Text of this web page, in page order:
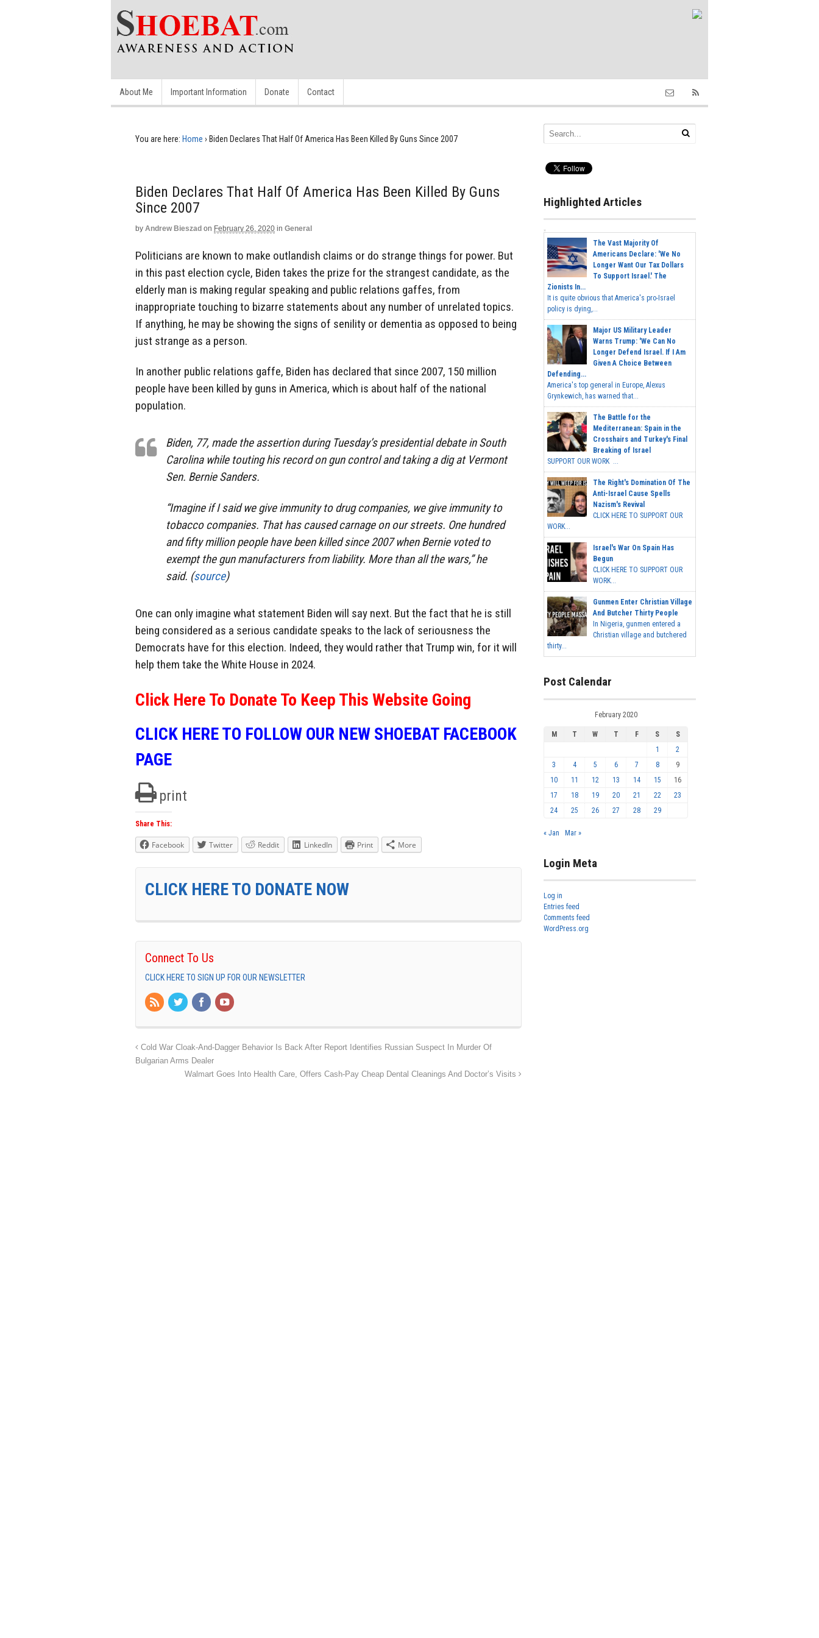
About Me Important Information Donate Contact
You are here: Home › Biden Declares That Half Of America Has Been Killed By Guns Since 2007
Biden Declares That Half Of America Has Been Killed By Guns
Since 2007
by Andrew Bieszad on February 26, 2020 in General
Politicians are known to make outlandish claims or do strange things for power. But
in this past election cycle, Biden takes the prize for the strangest candidate, as the
elderly man is making regular speaking and public relations gaffes, from
inappropriate touching to bizarre statements about any number of unrelated topics.
If anything, he may be showing the signs of senility or dementia as opposed to being
just strange as a person.
In another public relations gaffe, Biden has declared that since 2007, 150 million
people have been killed by guns in America, which is about half of the national
population.
Biden, 77, made the assertion during Tuesday’s presidential debate in South
Carolina while touting his record on gun control and taking a dig at Vermont
Sen. Bernie Sanders.
“Imagine if I said we give immunity to drug companies, we give immunity to
tobacco companies. That has caused carnage on our streets. One hundred
and fifty million people have been killed since 2007 when Bernie voted to
exempt the gun manufacturers from liability. More than all the wars,” he
said. (source)
One can only imagine what statement Biden will say next. But the fact that he is still
being considered as a serious candidate speaks to the lack of seriousness the
Democrats have for this election. Indeed, they would rather that Trump win, for it will
help them take the White House in 2024.
Click Here To Donate To Keep This Website Going
CLICK HERE TO FOLLOW OUR NEW SHOEBAT FACEBOOK
PAGE
print
Share This:
Facebook Twitter Reddit LinkedIn Print More
CLICK HERE TO DONATE NOW
Connect To Us
CLICK HERE TO SIGN UP FOR OUR NEWSLETTER
Cold War Cloak-And-Dagger Behavior Is Back After Report Identifies Russian Suspect In Murder Of
Bulgarian Arms Dealer
Walmart Goes Into Health Care, Offers Cash-Pay Cheap Dental Cleanings And Doctor’s Visits
Highlighted Articles
The Vast Majority Of
Americans Declare: 'We No
Longer Want Our Tax Dollars
To Support Israel.' The
Zionists In...
It is quite obvious that America's pro-Israel
policy is dying,...
Major US Military Leader
Warns Trump: 'We Can No
Longer Defend Israel. If I Am
Given A Choice Between
Defending...
America's top general in Europe, Alexus
Grynkewich, has warned that...
The Battle for the
Mediterranean: Spain in the
Crosshairs and Turkey's Final
Breaking of Israel
SUPPORT OUR WORK ...
The Right's Domination Of The
Anti-Israel Cause Spells
Nazism's Revival
CLICK HERE TO SUPPORT OUR
WORK...
Israel's War On Spain Has
Begun
CLICK HERE TO SUPPORT OUR
WORK...
Gunmen Enter Christian Village
And Butcher Thirty People
In Nigeria, gunmen entered a
Christian village and butchered
thirty...
Post Calendar
February 2020
M T W T F S
S
1
2
3
4 5 6 7 8
9
10
11 12 13 14 15
16
17
18 19 20 21 22
23
24
25 26 27 28 29
« Jan Mar »
Login Meta
Log in
Entries feed
Comments feed
WordPress.org